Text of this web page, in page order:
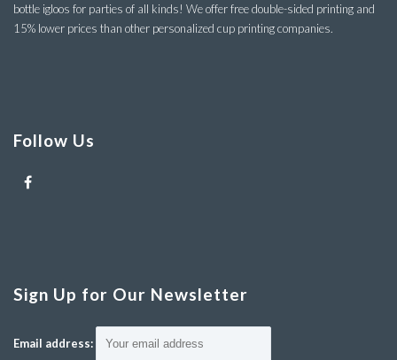
bottle igloos for parties of all kinds! We offer free double-sided printing and
15% lower prices than other personalized cup printing companies.
Follow Us
Sign Up for Our Newsletter
Email address: